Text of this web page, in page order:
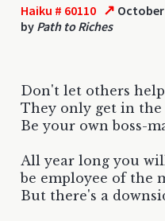
Haiku # 60110 ↗ October
by Path to Riches
Don't let others
They only get in the
Be your own boss-
All year long you
be employee of the
But there's a